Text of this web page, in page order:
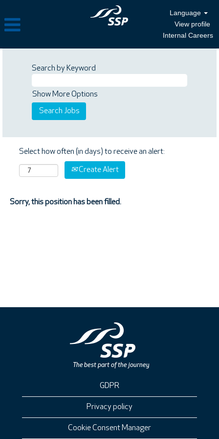
Language
View profile
Internal Careers
Search by Keyword
Show More Options
Select how often (in days) to receive an alert:
Create Alert
Sorry, this position has been filled.
GDPR
Privacy policy
Cookie Consent Manager